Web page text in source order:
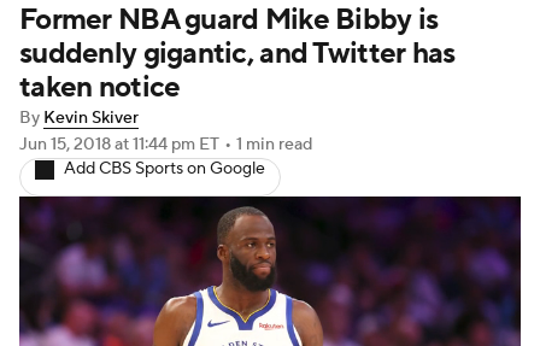
Expert Picks Odds Picks Props
NBA Draft
Transactions Players Power Rankings
NBA Betting NBA Shop
Former NBA guard Mike Bibby is
suddenly gigantic, and Twitter has
taken notice
By Kevin Skiver
Jun 15, 2018at 11:44 pm ET • 1 min read
Add CBS Sports on Google